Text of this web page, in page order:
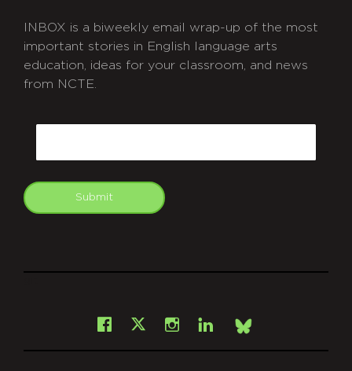
INBOX is a biweekly email wrap-up of the most
important stories in English language arts
education, ideas for your classroom, and news
from NCTE.
Submit
Facebook
X Instagram
LinkedInBsky